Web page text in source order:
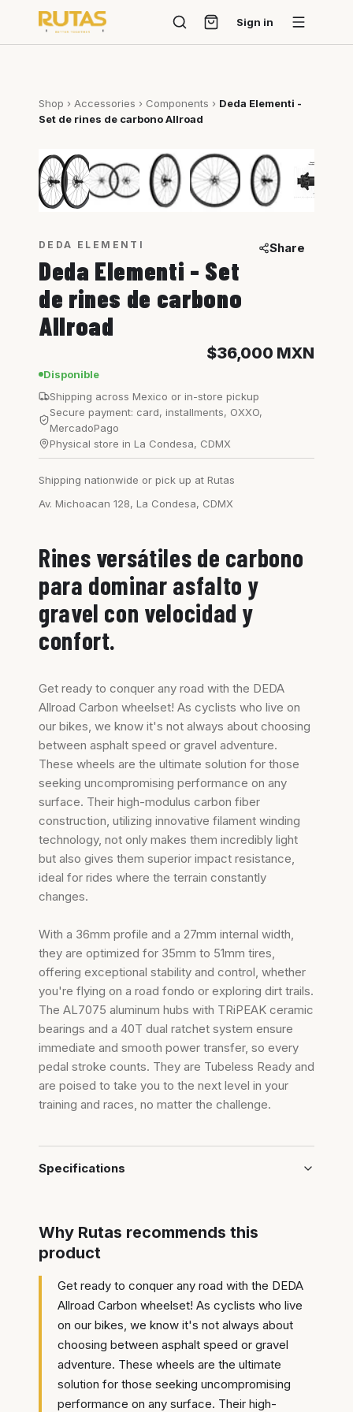
Sign in
Shop › Accessories › Components › Deda Elementi -
Set de rines de carbono Allroad
DEDA ELEMENTI
Deda Elementi - Set
de rines de carbono
Allroad
Share
$36,000 MXN
Disponible
Shipping across Mexico or in-store pickup
Secure payment: card, installments, OXXO,
MercadoPago
Physical store in La Condesa, CDMX
Shipping nationwide or pick up at Rutas
Av. Michoacan 128, La Condesa, CDMX
Rines versátiles de carbono
para dominar asfalto y
gravel con velocidad y
confort.
Get ready to conquer any road with the DEDA
Allroad Carbon wheelset! As cyclists who live on
our bikes, we know it's not always about choosing
between asphalt speed or gravel adventure.
These wheels are the ultimate solution for those
seeking uncompromising performance on any
surface. Their high-modulus carbon fiber
construction, utilizing innovative filament winding
technology, not only makes them incredibly light
but also gives them superior impact resistance,
ideal for rides where the terrain constantly
changes.
With a 36mm profile and a 27mm internal width,
they are optimized for 35mm to 51mm tires,
offering exceptional stability and control, whether
you're flying on a road fondo or exploring dirt trails.
The AL7075 aluminum hubs with TRiPEAK ceramic
bearings and a 40T dual ratchet system ensure
immediate and smooth power transfer, so every
pedal stroke counts. They are Tubeless Ready and
are poised to take you to the next level in your
training and races, no matter the challenge.
Specifications
Why Rutas recommends this
product
Get ready to conquer any road with the DEDA
Allroad Carbon wheelset! As cyclists who live
on our bikes, we know it's not always about
choosing between asphalt speed or gravel
adventure. These wheels are the ultimate
solution for those seeking uncompromising
performance on any surface. Their high-